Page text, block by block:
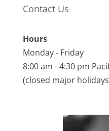
Contact Us
Hours
Monday - Friday
8:00 am - 4:30 pm
(closed major